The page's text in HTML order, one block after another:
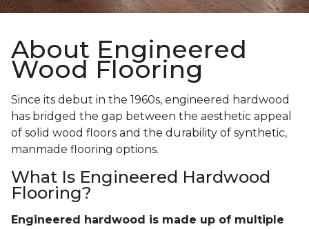
About Engineered
Wood Flooring
Since its debut in the 1960s, engineered hardwood
has bridged the gap between the aesthetic appeal
of solid wood floors and the durability of synthetic,
manmade flooring options.
What Is Engineered Hardwood
Flooring?
Engineered hardwood is made up of multiple